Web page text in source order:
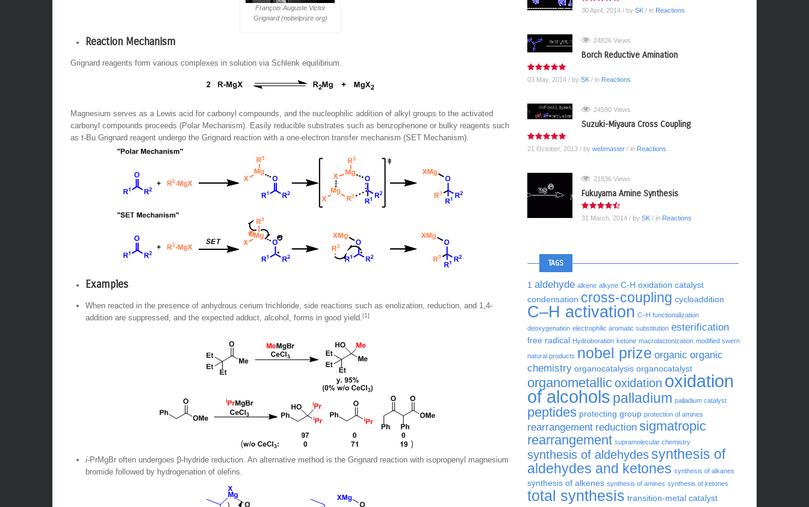
François Auguste Victor
Grignard (nobelprize.org)
Reaction Mechanism
Grignard reagents form various complexes in solution via Schlenk equilibrium.
Magnesium serves as a Lewis acid for carbonyl compounds, and the nucleophilic addition of alkyl groups to the activated
carbonyl compounds proceeds (Polar Mechanism). Easily reducible substrates such as benzophenone or bulky reagents such
as t-Bu Grignard reagent undergo the Grignard reaction with a one-electron transfer mechanism (SET Mechanism).
Examples
When reacted in the presence of anhydrous cerium trichloride, side reactions such as enolization, reduction, and 1,4-
addition are suppressed, and the expected adduct, alcohol, forms in good yield.[1]
i-PrMgBr often undergoes β-hydride reduction. An alternative method is the Grignard reaction with isopropenyl magnesium
bromide followed by hydrogenation of olefins.
30 April, 2014 / by SK/ in Reactions
24826 Views
Borch Reductive Amination
03 May, 2014 / by SK/ in Reactions
24590 Views
Suzuki-Miyaura Cross Coupling
21 October, 2013 / by webmaster/ in Reactions
21836 Views
Fukuyama Amine Synthesis
31 March, 2014 / by SK/ in Reactions
TAGS
1 aldehyde alkene alkyne C-H oxidation catalyst
condensation cross-coupling cycloaddition
C–H activation C–H functionalization
deoxygenation electrophilic aromatic substitution esterification
free radical Hydroboration ketone macrolactonization modified swern
natural products nobel prize organic organic
chemistry organocatalysis organocatalyst
organometallicoxidation oxidation
of alcohols palladium palladium catalyst
peptides protecting group protection of amines
rearrangement reduction sigmatropic
rearrangement supramolecular chemistry
synthesis of aldehydessynthesis of
aldehydes and ketones synthesis of alkanes
synthesis of alkenes synthesis of amines synthesis of ketones
total synthesis transition-metal catalyst